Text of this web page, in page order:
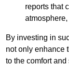
reports that
By investing in
not only enhance
to the comfort